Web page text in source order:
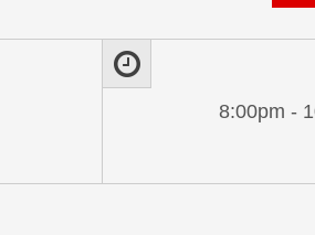
8:00pm -